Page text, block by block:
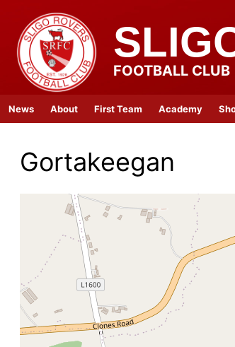
FOOTBALL CLUB
News About First Team Academy
Gortakeegan